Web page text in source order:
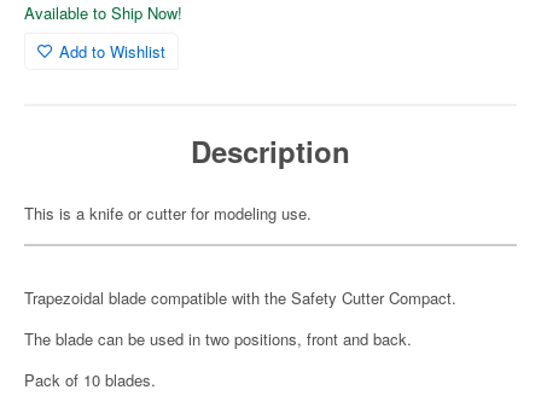
Available to Ship Now!
Add to Wishlist
Description
This is a knife or cutter for modeling use.
Trapezoidal blade compatible with the Safety Cutter Compact.
The blade can be used in two positions, front and back.
Pack of 10 blades.